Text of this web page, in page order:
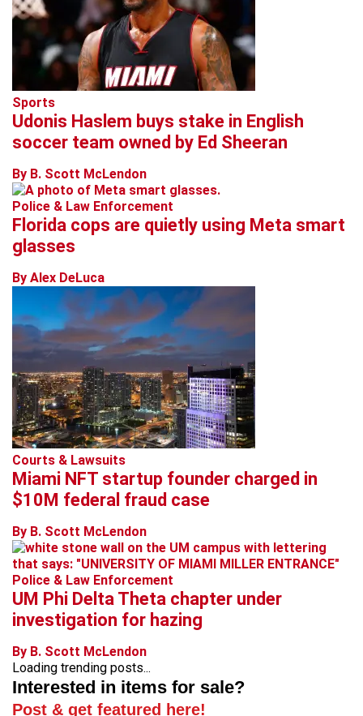
Sports
Udonis Haslem buys stake in English
soccer team owned by Ed Sheeran
By B. Scott McLendon
Police & Law Enforcement
Florida cops are quietly using Meta smart
glasses
By Alex DeLuca
Courts & Lawsuits
Miami NFT startup founder charged in
$10M federal fraud case
By B. Scott McLendon
Police & Law Enforcement
UM Phi Delta Theta chapter under
investigation for hazing
By B. Scott McLendon
Loading trending posts...
Interested in items for sale?
Post & get featured here!